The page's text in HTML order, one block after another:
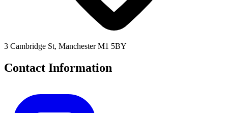
3 Cambridge St, Manchester M1 5BY
Contact Information